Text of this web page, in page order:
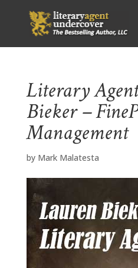
Literary
Bieker –
Management
by Mark Malatesta